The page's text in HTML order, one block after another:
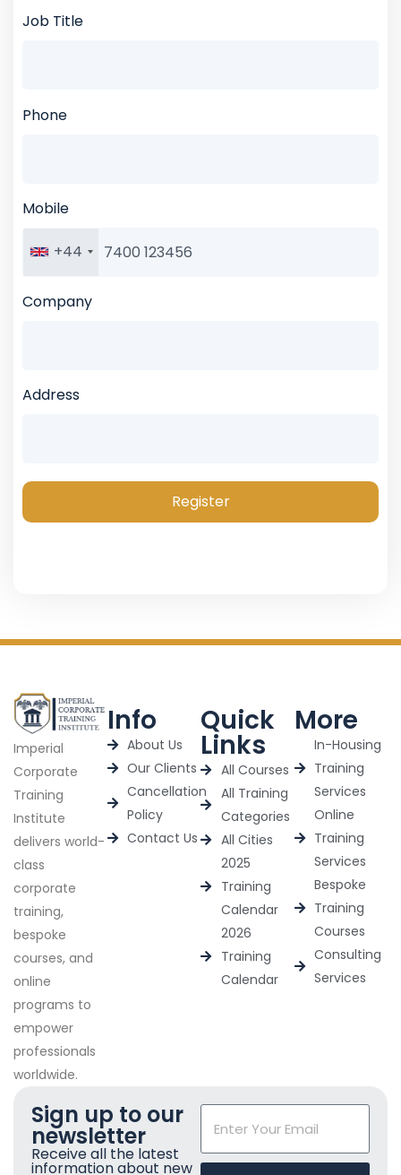
Job Title
Phone
Mobile
+44
Company
Address
Register
Imperial
Corporate
Training
Institute
delivers world-
class
corporate
training,
bespoke
courses, and
online
programs to
empower
professionals
worldwide.
Info
About Us
Our Clients
Cancellation
Policy
Contact Us
Quick
Links
All Courses
All Training
Categories
All Cities
2025
Training
Calendar
2026
Training
Calendar
More
In-Housing
Training
Services
Online
Training
Services
Bespoke
Training
Courses
Consulting
Services
Sign up to our
newsletter
Receive all the latest
information about new